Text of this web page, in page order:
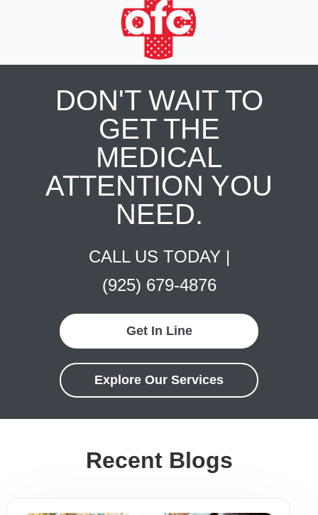
DON'T WAIT TO
GET THE
MEDICAL
ATTENTION YOU
NEED.
CALL US TODAY |
(925) 679-4876
Get In Line
Explore Our Services
Recent Blogs